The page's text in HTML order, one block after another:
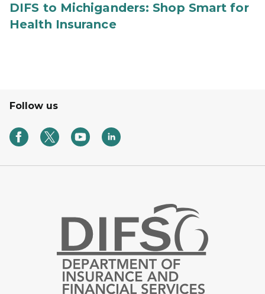
DIFS to Michiganders: Shop Smart for
Health Insurance
Follow us